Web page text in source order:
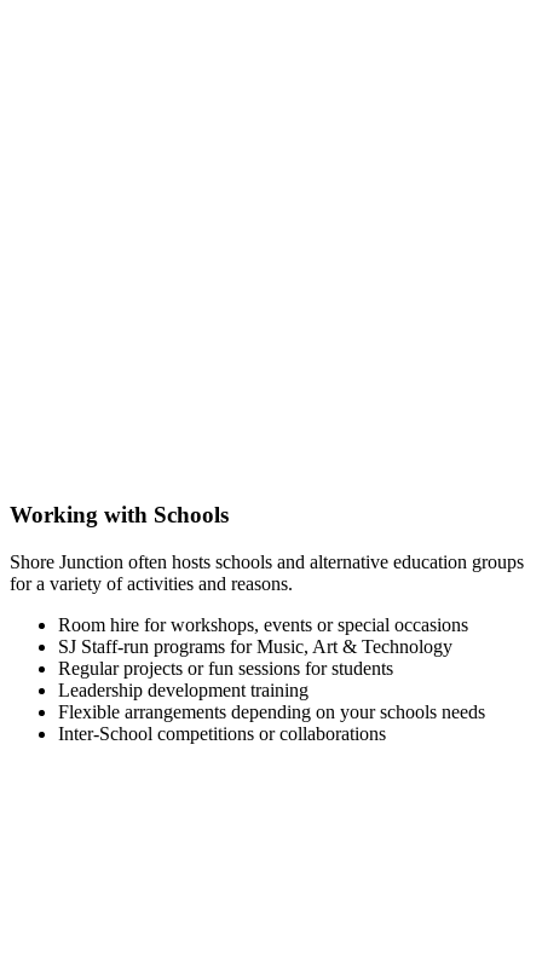
Working with Schools
Shore Junction often hosts schools and alternative education groups
for a variety of activities and reasons.
Room hire for workshops, events or special occasions
SJ Staff-run programs for Music, Art & Technology
Regular projects or fun sessions for students
Leadership development training
Flexible arrangements depending on your schools needs
Inter-School competitions or collaborations